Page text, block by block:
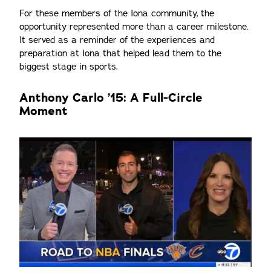
For these members of the Iona community, the
opportunity represented more than a career milestone.
It served as a reminder of the experiences and
preparation at Iona that helped lead them to the
biggest stage in sports.
Anthony Carlo ’15: A Full-Circle
Moment